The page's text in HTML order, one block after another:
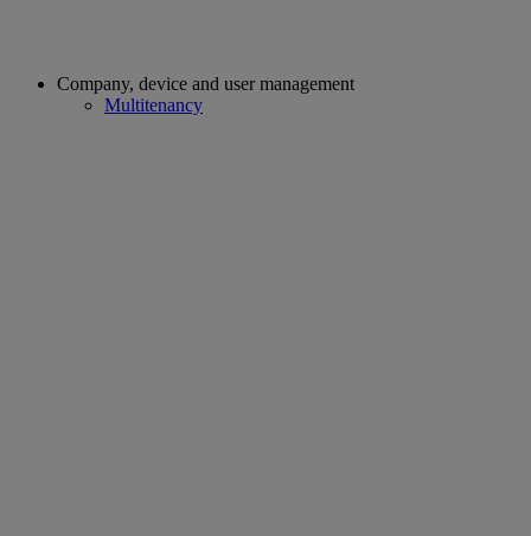
Company, device and user management
Multitenancy